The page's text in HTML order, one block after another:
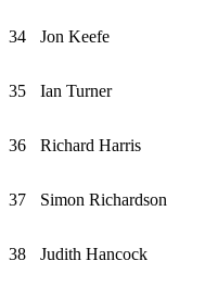
34 Jon Keefe
35 Ian Turner
36 Richard Harris
37 Simon Richardson
38 Judith Hancock